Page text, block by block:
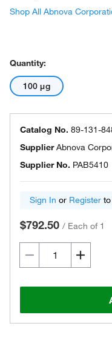
Shop All Abnova
Quantity:
100 μg
Catalog No. 89-131-
SupplierAbnova
Supplier No. PAB5410
Sign In or Register
$792.50 / Each of 1